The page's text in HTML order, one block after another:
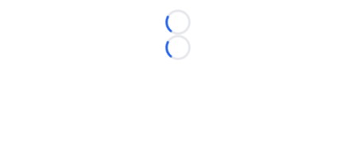
Loading...
Loading...